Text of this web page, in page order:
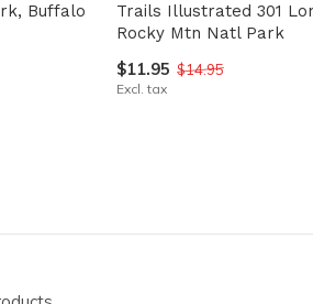
Buffalo
Trails Illustrated 301
Rocky Mtn Natl Park
$11.95 $14.95
Excl. tax